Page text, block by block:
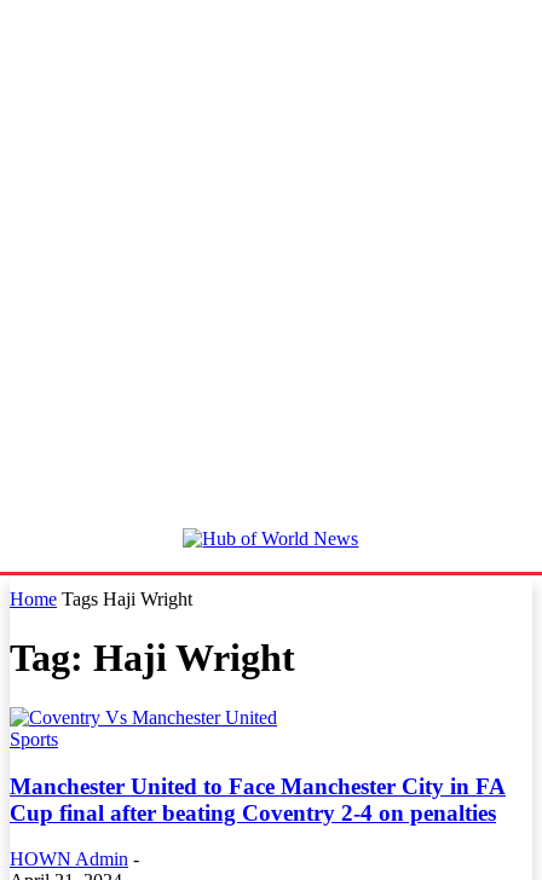
Home Tags Haji Wright
Tag: Haji Wright
Sports
Manchester United to Face Manchester City in FA
Cup final after beating Coventry 2-4 on penalties
HOWN Admin -